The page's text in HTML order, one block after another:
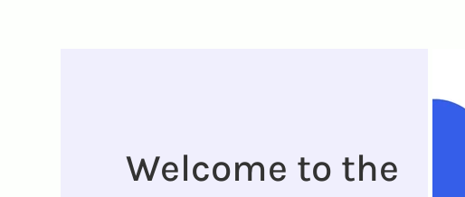
Welcome to the